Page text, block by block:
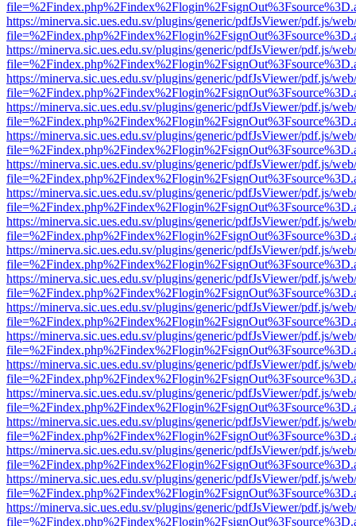
https://minerva.sic.ues.edu.sv/plugins/generic/pdfJsViewer/pdf.js/
https://minerva.sic.ues.edu.sv/plugins/generic/pdfJsViewer/pdf.js/
https://minerva.sic.ues.edu.sv/plugins/generic/pdfJsViewer/pdf.js/
https://minerva.sic.ues.edu.sv/plugins/generic/pdfJsViewer/pdf.js/
https://minerva.sic.ues.edu.sv/plugins/generic/pdfJsViewer/pdf.js/
https://minerva.sic.ues.edu.sv/plugins/generic/pdfJsViewer/pdf.js/
https://minerva.sic.ues.edu.sv/plugins/generic/pdfJsViewer/pdf.js/
https://minerva.sic.ues.edu.sv/plugins/generic/pdfJsViewer/pdf.js/
https://minerva.sic.ues.edu.sv/plugins/generic/pdfJsViewer/pdf.js/
https://minerva.sic.ues.edu.sv/plugins/generic/pdfJsViewer/pdf.js/
https://minerva.sic.ues.edu.sv/plugins/generic/pdfJsViewer/pdf.js/
https://minerva.sic.ues.edu.sv/plugins/generic/pdfJsViewer/pdf.js/
https://minerva.sic.ues.edu.sv/plugins/generic/pdfJsViewer/pdf.js/
https://minerva.sic.ues.edu.sv/plugins/generic/pdfJsViewer/pdf.js/
https://minerva.sic.ues.edu.sv/plugins/generic/pdfJsViewer/pdf.js/
https://minerva.sic.ues.edu.sv/plugins/generic/pdfJsViewer/pdf.js/
https://minerva.sic.ues.edu.sv/plugins/generic/pdfJsViewer/pdf.js/
https://minerva.sic.ues.edu.sv/plugins/generic/pdfJsViewer/pdf.js/